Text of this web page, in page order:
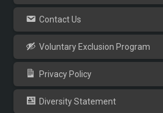
Contact Us
Voluntary Exclusion Program
Privacy Policy
Diversity Statement